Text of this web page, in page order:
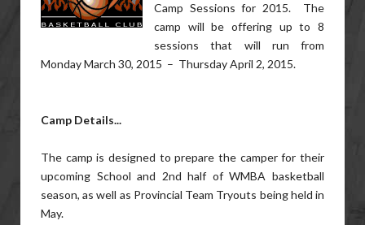
Camp Sessions for 2015. The
camp will be offering up to 8
sessions that will run from
Monday March 30, 2015 – Thursday April 2, 2015.
Camp Details...
The camp is designed to prepare the camper for their
upcoming School and 2nd half of WMBA basketball
season, as well as Provincial Team Tryouts being held in
May.